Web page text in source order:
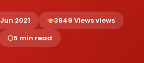
Jun 2021
3649 Views views
5 min read